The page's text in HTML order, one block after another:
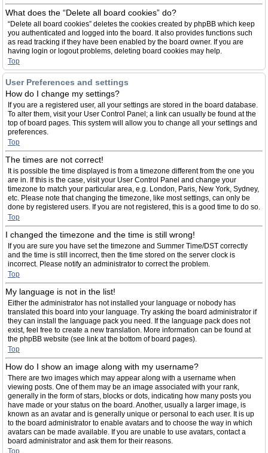
What does the “Delete all board cookies” do?
“Delete all board cookies” deletes the cookies created by phpBB which keep
you authenticated and logged into the board. It also provides functions such
as read tracking if they have been enabled by the board owner. If you are
having login or logout problems, deleting board cookies may help.
Top
User Preferences and settings
How do I change my settings?
If you are a registered user, all your settings are stored in the board database.
To alter them, visit your User Control Panel; a link can usually be found at the
top of board pages. This system will allow you to change all your settings and
preferences.
Top
The times are not correct!
It is possible the time displayed is from a timezone different from the one you
are in. If this is the case, visit your User Control Panel and change your
timezone to match your particular area, e.g. London, Paris, New York, Sydney,
etc. Please note that changing the timezone, like most settings, can only be
done by registered users. If you are not registered, this is a good time to do so.
Top
I changed the timezone and the time is still wrong!
If you are sure you have set the timezone and Summer Time/DST correctly
and the time is still incorrect, then the time stored on the server clock is
incorrect. Please notify an administrator to correct the problem.
Top
My language is not in the list!
Either the administrator has not installed your language or nobody has
translated this board into your language. Try asking the board administrator if
they can install the language pack you need. If the language pack does not
exist, feel free to create a new translation. More information can be found at
the phpBB website (see link at the bottom of board pages).
Top
How do I show an image along with my username?
There are two images which may appear along with a username when
viewing posts. One of them may be an image associated with your rank,
generally in the form of stars, blocks or dots, indicating how many posts you
have made or your status on the board. Another, usually a larger image, is
known as an avatar and is generally unique or personal to each user. It is up
to the board administrator to enable avatars and to choose the way in which
avatars can be made available. If you are unable to use avatars, contact a
board administrator and ask them for their reasons.
Top